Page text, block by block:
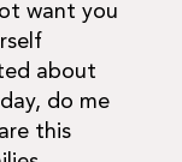
want you
about
do me
this